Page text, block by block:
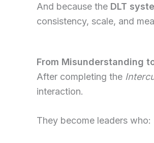
And because the DLT
consistency, scale, and
From Misunderstanding
After completing the
interaction.
They become leaders who: